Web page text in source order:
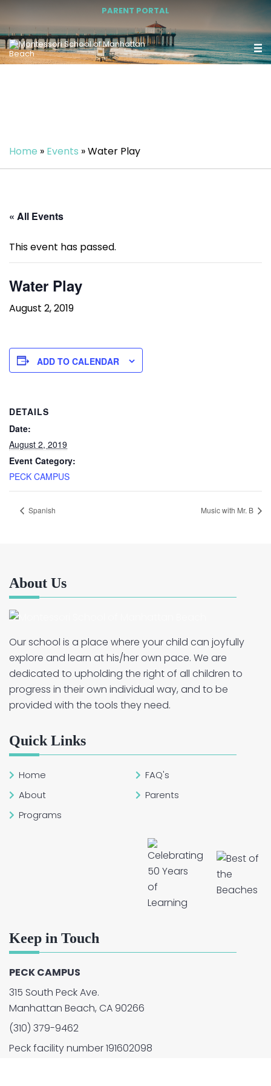
PARENT PORTAL
Home » Events »Water Play
« All Events
This event has passed.
Water Play
August 2, 2019
ADD TO CALENDAR
DETAILS
Date:
August 2, 2019
Event Category:
PECK CAMPUS
Spanish Music with Mr. B
About Us
Our school is a place where your child can joyfully
explore and learn at his/her own pace. We are
dedicated to upholding the right of all children to
progress in their own individual way, and to be
provided with the tools they need.
Quick Links
Home
About
Programs
FAQ's
Parents
Keep in Touch
PECK CAMPUS
315 South Peck Ave.
Manhattan Beach, CA 90266
(310) 379-9462
Peck facility number 191602098